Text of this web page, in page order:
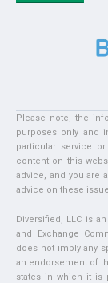
Please note, the
purposes only and
particular service
content on this
advice, and you are
advice on these
Diversified, LLC is
and Exchange
does not imply any
an endorsement of
states in which it is